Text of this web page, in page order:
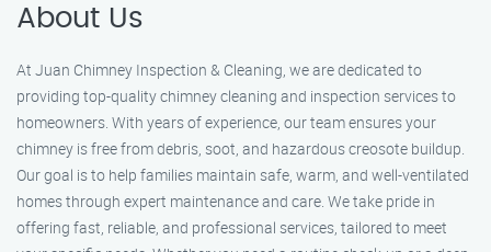
About Us
At Juan Chimney Inspection & Cleaning, we are dedicated to
providing top-quality chimney cleaning and inspection services to
homeowners. With years of experience, our team ensures your
chimney is free from debris, soot, and hazardous creosote buildup.
Our goal is to help families maintain safe, warm, and well-ventilated
homes through expert maintenance and care. We take pride in
offering fast, reliable, and professional services, tailored to meet